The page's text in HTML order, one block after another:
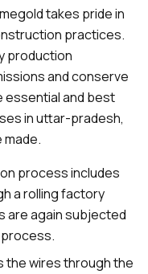
takes pride in
practices.
production
and conserve
essential and best
in uttar-pradesh,
made.
process includes
a rolling factory
are again subjected
the wires through the